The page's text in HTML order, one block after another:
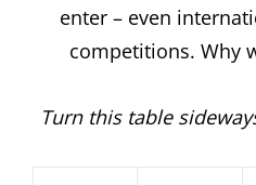
enter – even
competitions. Why
Turn this table